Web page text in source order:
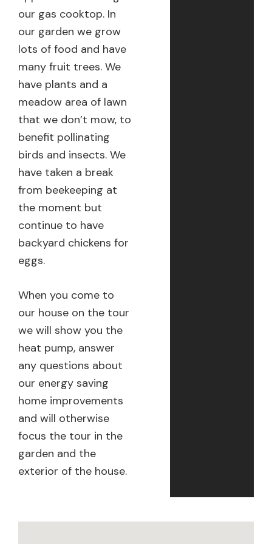
our gas cooktop. In
our garden we grow
lots of food and have
many fruit trees. We
have plants and a
meadow area of lawn
that we don’t mow, to
benefit pollinating
birds and insects. We
have taken a break
from beekeeping at
the moment but
continue to have
backyard chickens for
eggs.
When you come to
our house on the tour
we will show you the
heat pump, answer
any questions about
our energy saving
home improvements
and will otherwise
focus the tour in the
garden and the
exterior of the house.